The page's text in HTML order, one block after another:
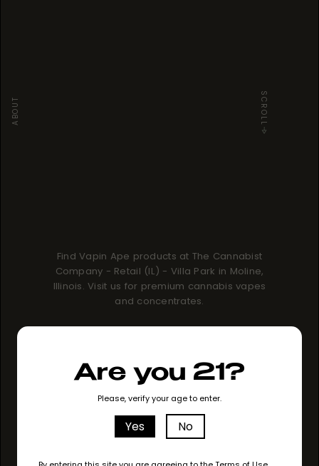
Are you 21?
Please, verify your age to enter.
Yes No
ABOUT SCROLL
Find Vapin Ape products at The Cannabist
Company - Retail (IL) - Villa Park in Moline,
Illinois. Visit us for premium cannabis vapes
and concentrates.
GO TO STORE